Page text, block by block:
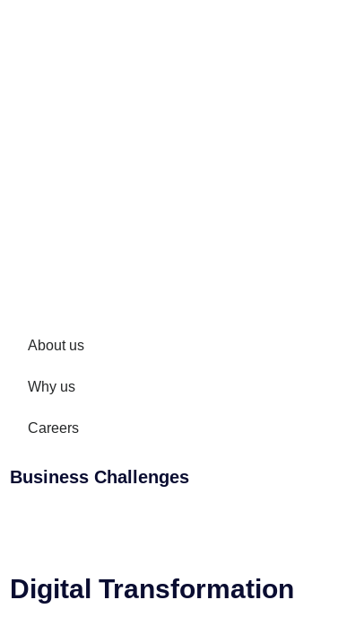
About us
Why us
Careers
Business Challenges
Digital Transformation